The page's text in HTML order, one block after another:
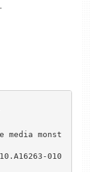
media monst
010